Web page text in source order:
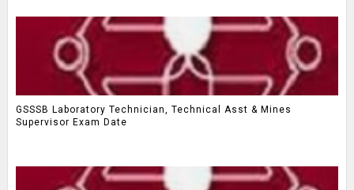
GSSSB Laboratory Technician, Technical Asst & Mines
Supervisor Exam Date